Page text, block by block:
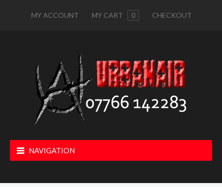
MY ACCOUNT MY CART 0 CHECKOUT
NAVIGATION